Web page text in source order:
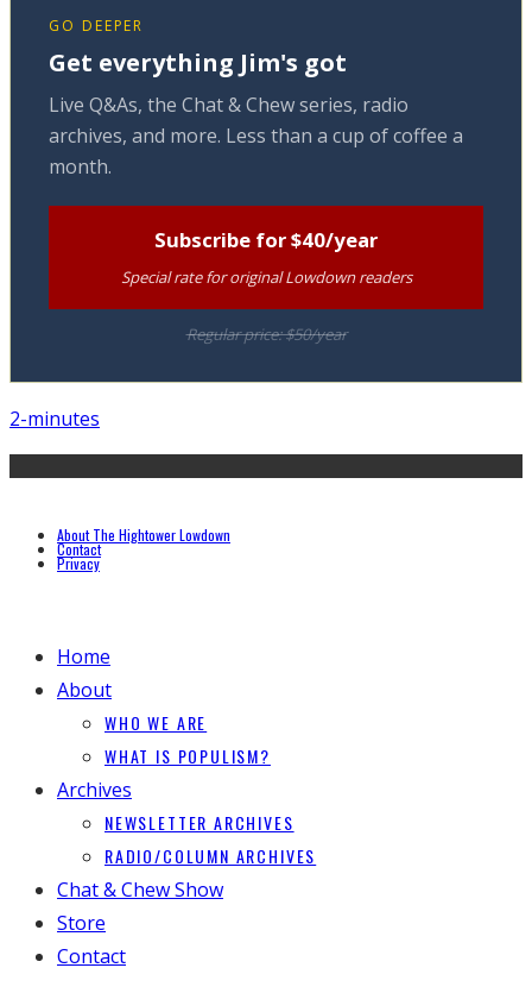
GO DEEPER
Get everything Jim's got
Live Q&As, the Chat & Chew series, radio
archives, and more. Less than a cup of coffee a
month.
Subscribe for $40/year
Special rate for original Lowdown readers
Regular price: $50/year
2-minutes
About The Hightower Lowdown
Contact
Privacy
Home
About
WHO WE ARE
WHAT IS POPULISM?
Archives
NEWSLETTER ARCHIVES
RADIO/COLUMN ARCHIVES
Chat & Chew Show
Store
Contact